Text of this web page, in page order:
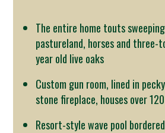
The entire home touts
pastureland, horses and three-
year old live oaks
Custom gun room, lined in
stone fireplace, houses over
Resort-style wave pool